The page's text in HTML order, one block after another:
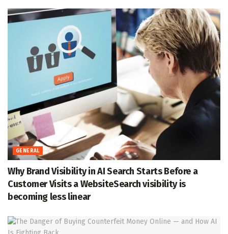
GENERAL
Why Brand Visibility in AI Search Starts Before a
Customer Visits a WebsiteSearch visibility is
becoming less linear